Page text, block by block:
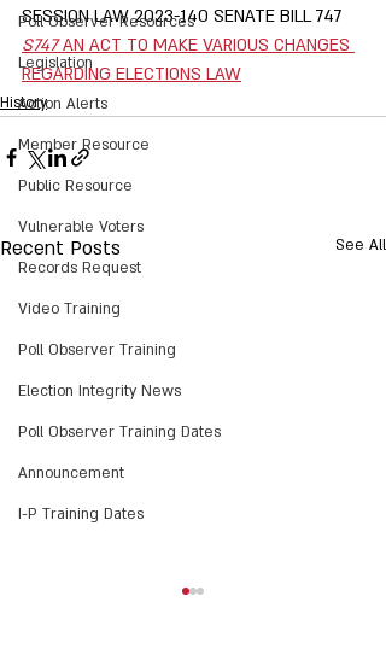
Poll Observer Resources
Legislation
Action Alerts
Member Resource
Public Resource
Vulnerable Voters
Records Request
Video Training
Poll Observer Training
Election Integrity News
Poll Observer Training Dates
Announcement
I-P Training Dates
SESSION LAW 2023-140 SENATE BILL 747
S747 AN ACT TO MAKE VARIOUS CHANGES
REGARDING ELECTIONS LAW
History
Recent Posts See All